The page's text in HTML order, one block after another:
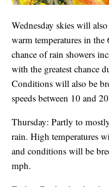
Wednesday skies will
warm temperatures in the
chance of rain showers
with the greatest chance
Conditions will also be
speeds between 10 and
Thursday: Partly to
rain. High temperatures
and conditions will be
mph.